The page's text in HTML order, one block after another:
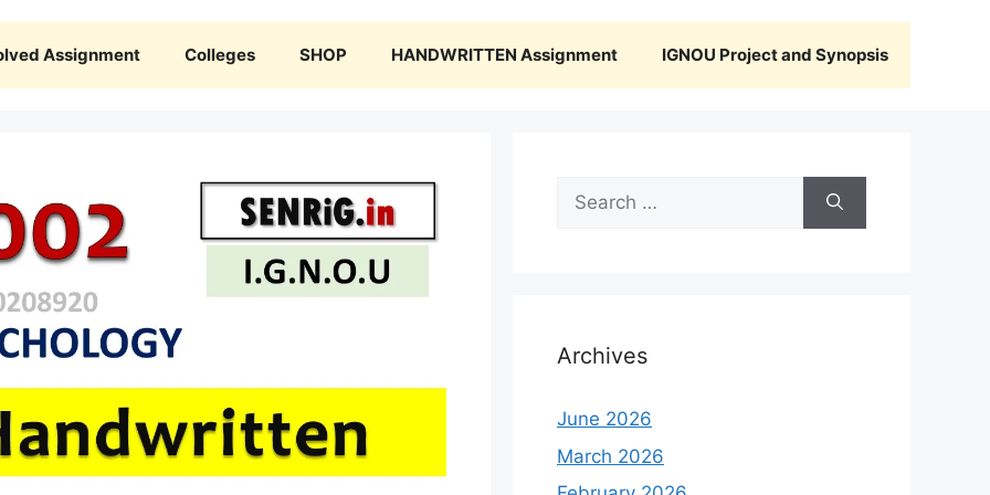
Assignment Colleges SHOP HANDWRITTEN Assignment IGNOU Project and Synopsis
Search
for:
Archives
June 2026
March 2026